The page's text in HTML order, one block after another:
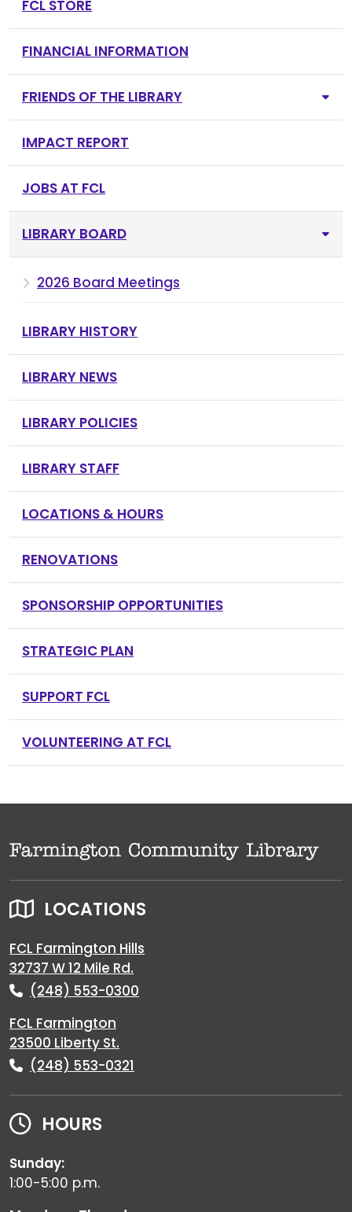
FCL STORE
FINANCIAL INFORMATION
FRIENDS OF THE LIBRARY
IMPACT REPORT
JOBS AT FCL
LIBRARY BOARD
2026 Board Meetings
LIBRARY HISTORY
LIBRARY NEWS
LIBRARY POLICIES
LIBRARY STAFF
LOCATIONS & HOURS
RENOVATIONS
SPONSORSHIP OPPORTUNITIES
STRATEGIC PLAN
SUPPORT FCL
VOLUNTEERING AT FCL
LOCATIONS
FCL Farmington Hills
32737 W 12 Mile Rd.
(248) 553-0300
FCL Farmington
23500 Liberty St.
(248) 553-0321
HOURS
Sunday:
1:00-5:00 p.m.